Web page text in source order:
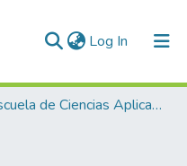
Log In (current)
Escuela de Ciencias Aplicadas e Ingeniería